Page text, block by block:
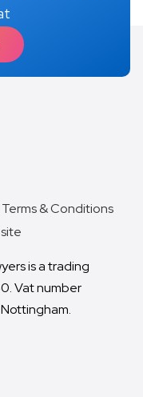
Terms & Conditions
is a trading
Vat number